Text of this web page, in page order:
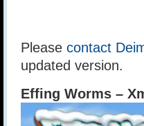
Please contact
updated version.
Effing Worms –